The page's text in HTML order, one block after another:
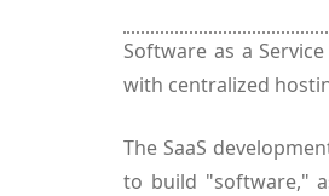
Software as a
with centralized
The SaaS
to build "software,"